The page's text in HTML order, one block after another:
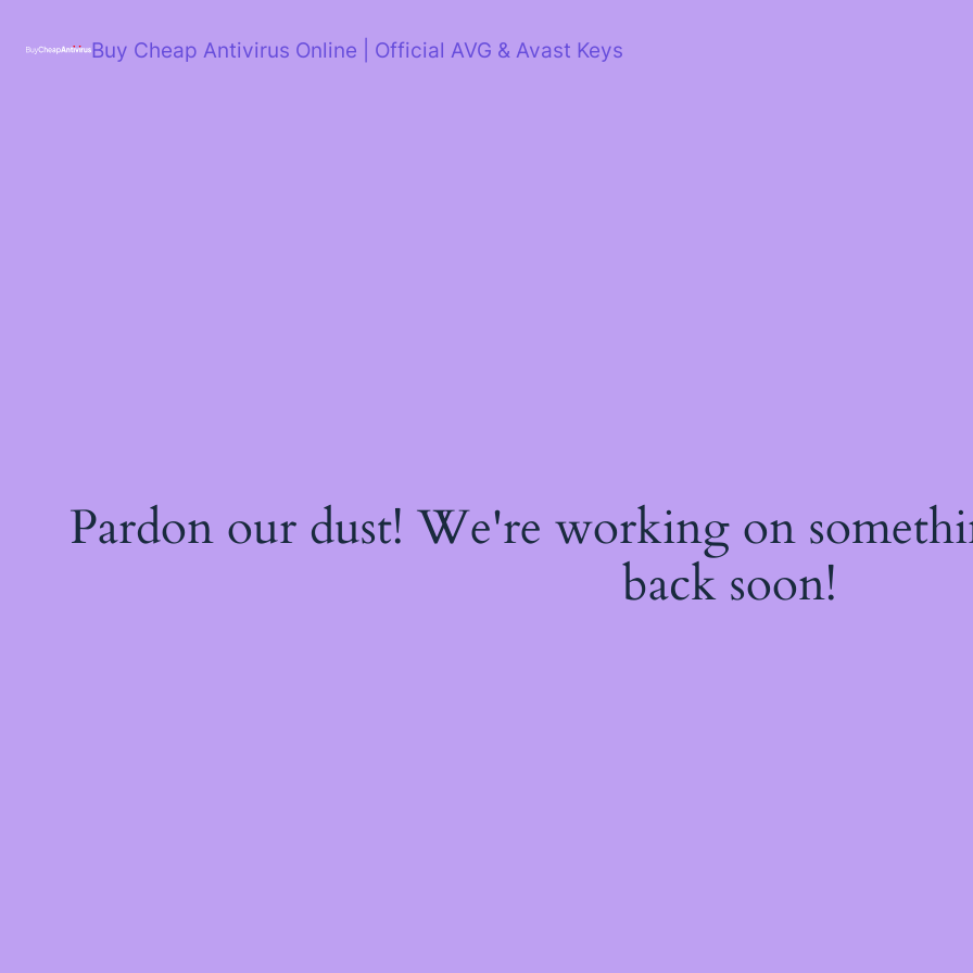
content
Buy Cheap Antivirus Online | Official AVG & Avast Keys
Pardon our dust! We're working on
back soon!